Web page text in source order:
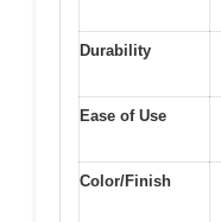
Durability
Ease of Use
Color/Finish